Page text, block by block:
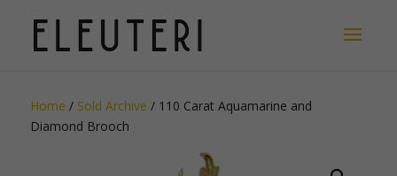
Home / Sold Archive / 110 Carat Aquamarine and
Diamond Brooch